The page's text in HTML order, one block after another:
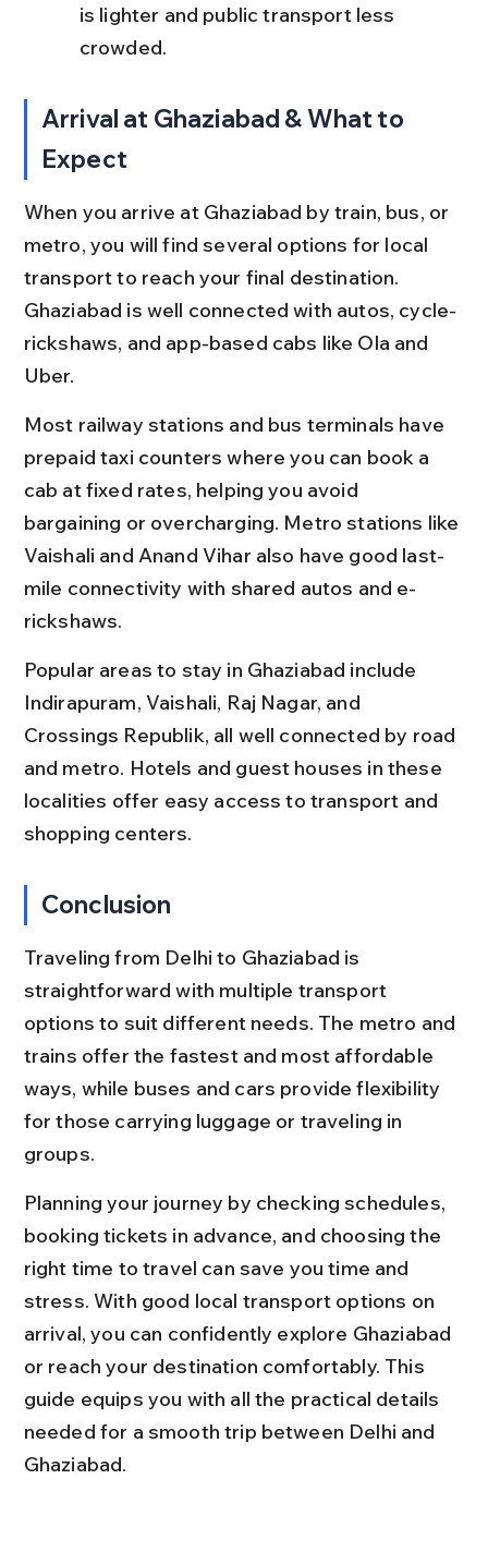
is lighter and public transport less
crowded.
Arrival at Ghaziabad & What to
Expect
When you arrive at Ghaziabad by train, bus, or
metro, you will find several options for local
transport to reach your final destination.
Ghaziabad is well connected with autos, cycle-
rickshaws, and app-based cabs like Ola and
Uber.
Most railway stations and bus terminals have
prepaid taxi counters where you can book a
cab at fixed rates, helping you avoid
bargaining or overcharging. Metro stations like
Vaishali and Anand Vihar also have good last-
mile connectivity with shared autos and e-
rickshaws.
Popular areas to stay in Ghaziabad include
Indirapuram, Vaishali, Raj Nagar, and
Crossings Republik, all well connected by road
and metro. Hotels and guest houses in these
localities offer easy access to transport and
shopping centers.
Conclusion
Traveling from Delhi to Ghaziabad is
straightforward with multiple transport
options to suit different needs. The metro and
trains offer the fastest and most affordable
ways, while buses and cars provide flexibility
for those carrying luggage or traveling in
groups.
Planning your journey by checking schedules,
booking tickets in advance, and choosing the
right time to travel can save you time and
stress. With good local transport options on
arrival, you can confidently explore Ghaziabad
or reach your destination comfortably. This
guide equips you with all the practical details
needed for a smooth trip between Delhi and
Ghaziabad.